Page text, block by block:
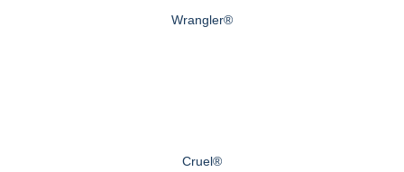
Wrangler®
Cruel®